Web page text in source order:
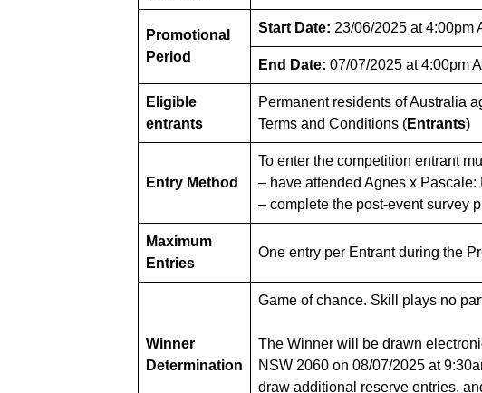
Promotional
Period
Start Date: 23/06/2025 at 4:00pm
End Date: 07/07/2025 at 4:00pm
Eligible
entrants
Permanent residents of Australia
Terms and Conditions (Entrants)
Entry Method
To enter the competition entrant
– have attended Agnes x
– complete the post-event survey
Maximum
Entries
One entry per Entrant during the
Winner
Determination
Game of chance. Skill plays no
The Winner will be drawn
NSW 2060 on 08/07/2025 at
draw additional reserve entries,